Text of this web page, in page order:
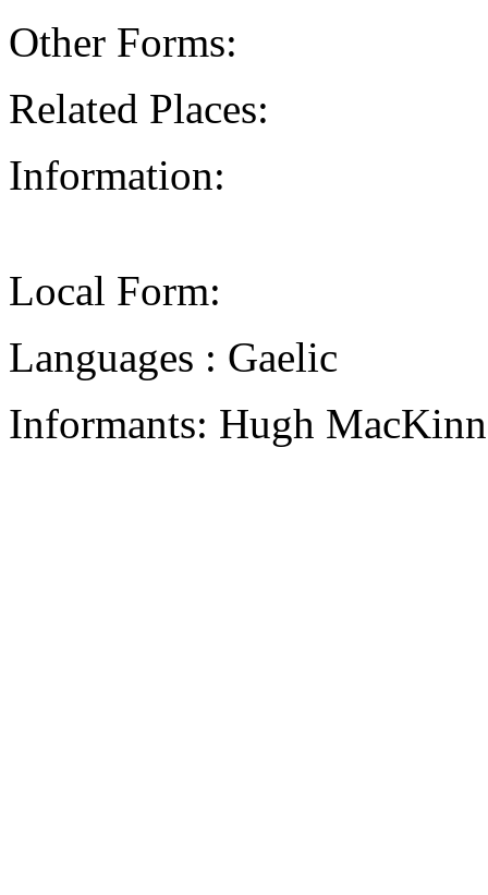
Other Forms:
Related Places:
Information:
Local Form:
Languages : Gaelic
Informants: Hugh